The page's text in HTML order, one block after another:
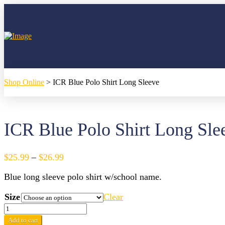
Shop Online > ICR Blue Polo Shirt Long Sleeve
ICR Blue Polo Shirt Long
$25.99 – $26.99Price
$25.99
$26.99
Blue long sleeve polo shirt w/school name.
Size
Clear
ICR
Blue
Add to cart